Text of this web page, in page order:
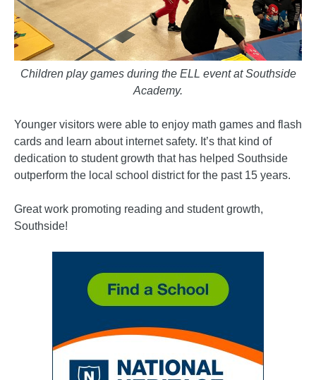
Children play games during the ELL event at Southside
Academy.
Younger visitors were able to enjoy math games and flash
cards and learn about internet safety. It’s that kind of
dedication to student growth that has helped Southside
outperform the local school district for the past 15 years.
Great work promoting reading and student growth,
Southside!